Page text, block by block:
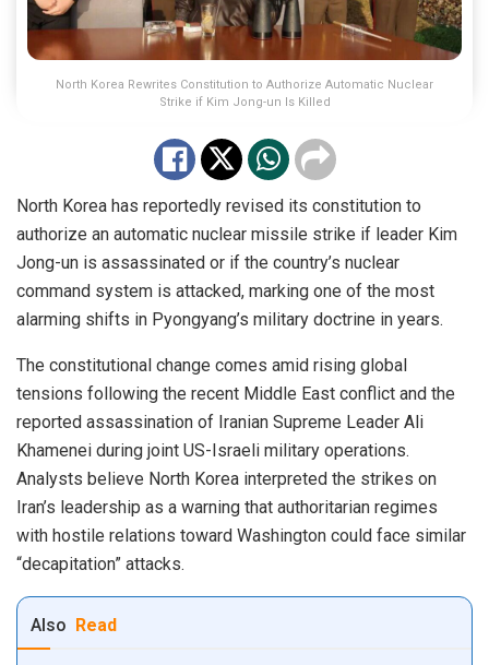
North Korea Rewrites Constitution to Authorize Automatic Nuclear
Strike if Kim Jong-un Is Killed
North Korea has reportedly revised its constitution to
authorize an automatic nuclear missile strike if leader Kim
Jong-un is assassinated or if the country’s nuclear
command system is attacked, marking one of the most
alarming shifts in Pyongyang’s military doctrine in years.
The constitutional change comes amid rising global
tensions following the recent Middle East conflict and the
reported assassination of Iranian Supreme Leader Ali
Khamenei during joint US-Israeli military operations.
Analysts believe North Korea interpreted the strikes on
Iran’s leadership as a warning that authoritarian regimes
with hostile relations toward Washington could face similar
“decapitation” attacks.
Also Read